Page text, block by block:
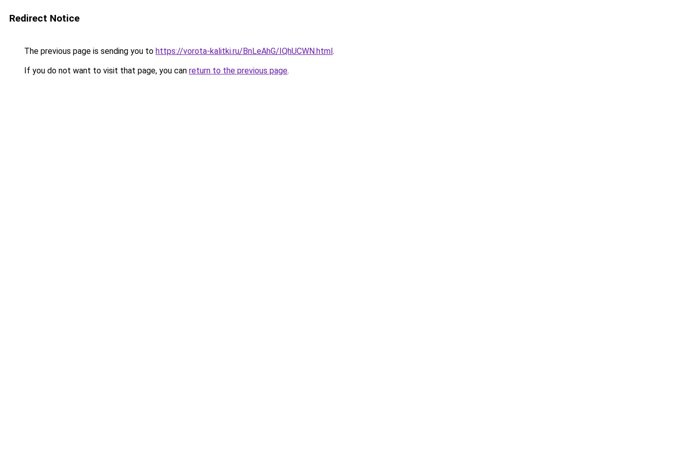
Redirect Notice
The previous page is sending you to https://vorota-kalitki.ru/BnLeAhG/IQhUCWN.html.
If you do not want to visit that page, you can return to the previous page.